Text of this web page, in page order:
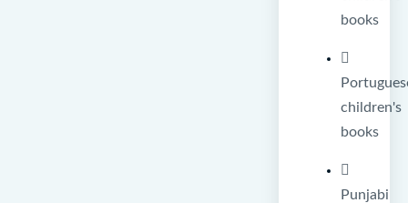
books
children's
books
Punjabi